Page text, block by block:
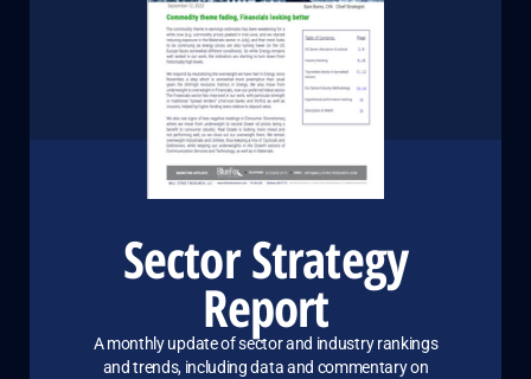
Sector Strategy
Report
A monthly update of sector and industry rankings
and trends, including data and commentary on